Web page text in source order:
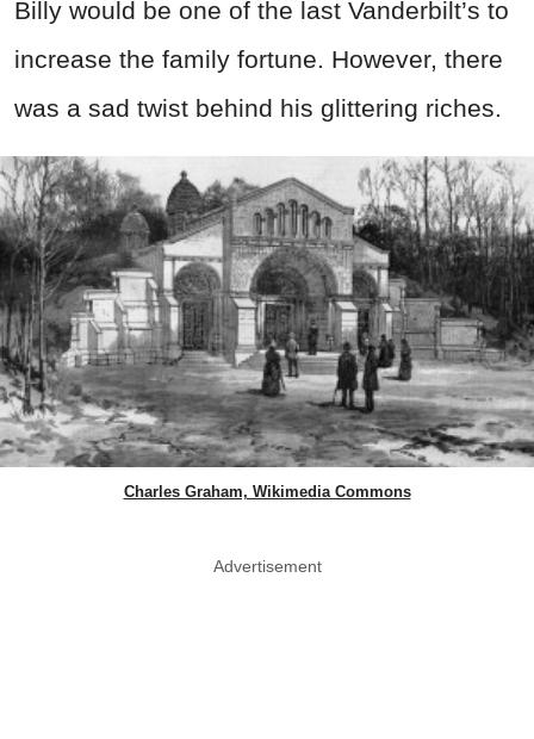
Billy would be one of the last Vanderbilt’s to
increase the family fortune. However, there
was a sad twist behind his glittering riches.
Charles Graham, Wikimedia Commons
Advertisement